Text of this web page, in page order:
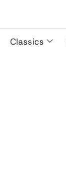
Classics